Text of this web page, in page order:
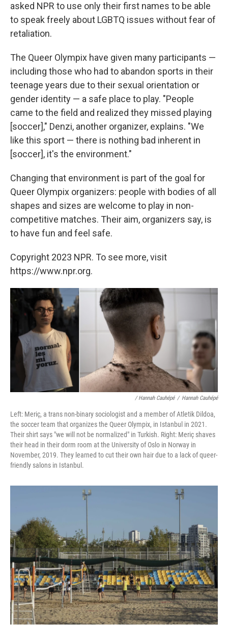
asked NPR to use only their first names to be able
to speak freely about LGBTQ issues without fear of
retaliation.
The Queer Olympix have given many participants —
including those who had to abandon sports in their
teenage years due to their sexual orientation or
gender identity — a safe place to play. "People
came to the field and realized they missed playing
[soccer]," Denzi, another organizer, explains. "We
like this sport — there is nothing bad inherent in
[soccer], it's the environment."
Changing that environment is part of the goal for
Queer Olympix organizers: people with bodies of all
shapes and sizes are welcome to play in non-
competitive matches. Their aim, organizers say, is
to have fun and feel safe.
Copyright 2023 NPR. To see more, visit
https://www.npr.org.
/ Hannah Cauhépé / Hannah Cauhépé
Left: Meriç, a trans non-binary sociologist and a member of Atletik Dildoa,
the soccer team that organizes the Queer Olympix, in Istanbul in 2021.
Their shirt says "we will not be normalized" in Turkish. Right: Meriç shaves
their head in their dorm room at the University of Oslo in Norway in
November, 2019. They learned to cut their own hair due to a lack of queer-
friendly salons in Istanbul.